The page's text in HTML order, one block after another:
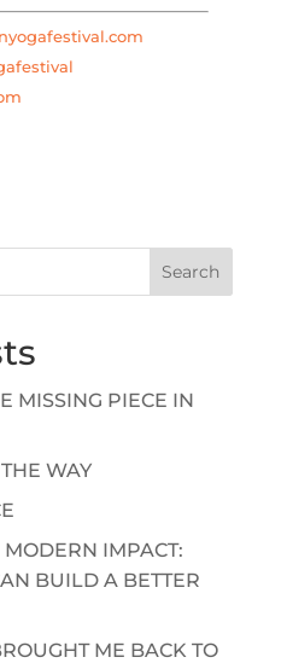
Search
MISSING PIECE IN
WAY
IMPACT:
BUILD A BETTER
ME BACK TO